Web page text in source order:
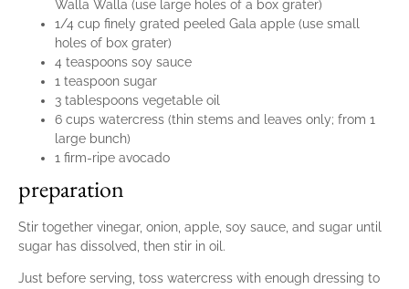
Walla Walla (use large holes of a box grater)
1/4 cup finely grated peeled Gala apple (use small
holes of box grater)
4 teaspoons soy sauce
1 teaspoon sugar
3 tablespoons vegetable oil
6 cups watercress (thin stems and leaves only; from 1
large bunch)
1 firm-ripe avocado
preparation
Stir together vinegar, onion, apple, soy sauce, and sugar until
sugar has dissolved, then stir in oil.
Just before serving, toss watercress with enough dressing to